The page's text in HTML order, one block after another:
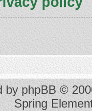
byphpBB©
Spring